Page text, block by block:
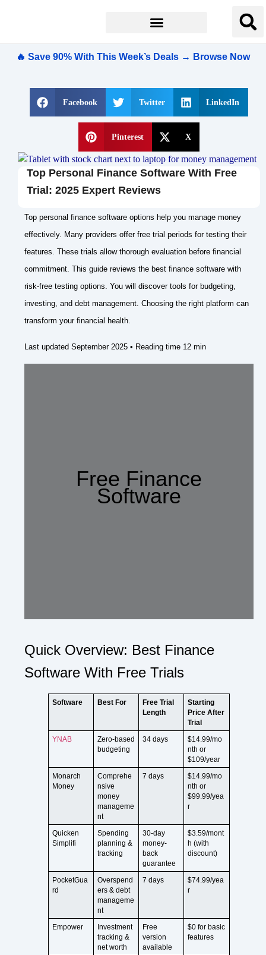
🔥 Save 90% With This Week’s Deals → Browse Now
Facebook Twitter LinkedIn
Pinterest X
Top Personal Finance Software With Free
Trial: 2025 Expert Reviews
Top personal finance software options help you manage money
effectively. Many providers offer free trial periods for testing their
features. These trials allow thorough evaluation before financial
commitment. This guide reviews the best finance software with
risk-free testing options. You will discover tools for budgeting,
investing, and debt management. Choosing the right platform can
transform your financial health.
Last updated September 2025 • Reading time 12 min
Free Finance
Software
Quick Overview: Best Finance
Software With Free Trials
Software Best For
Free Trial
Length
Starting
Price After
Trial
YNAB
Zero-based
budgeting
34 days
$14.99/mo
nth or
$109/year
Monarch
Money
Comprehe
nsive
money
manageme
nt
7 days
$14.99/mo
nth or
$99.99/yea
r
Quicken
Simplifi
Spending
planning &
tracking
30-day
money-
back
guarantee
$3.59/mont
h (with
discount)
PocketGua
rd
Overspend
ers & debt
manageme
nt
7 days
$74.99/yea
r
Empower
Investment
tracking &
net worth
Free
version
available
$0 for basic
features